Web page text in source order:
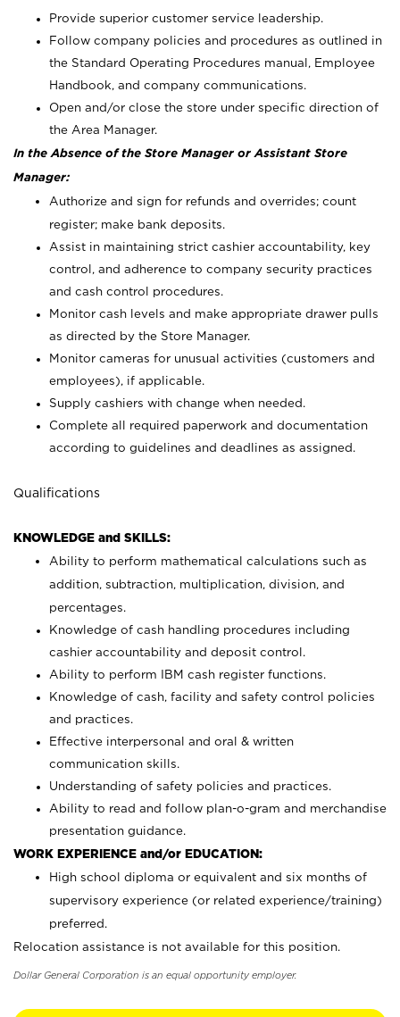
Provide superior customer service leadership.
Follow company policies and procedures as outlined in
the Standard Operating Procedures manual, Employee
Handbook, and company communications.
Open and/or close the store under specific direction of
the Area Manager.
In the Absence of the Store Manager or Assistant Store
Manager:
Authorize and sign for refunds and overrides; count
register; make bank deposits.
Assist in maintaining strict cashier accountability, key
control, and adherence to company security practices
and cash control procedures.
Monitor cash levels and make appropriate drawer pulls
as directed by the Store Manager.
Monitor cameras for unusual activities (customers and
employees), if applicable.
Supply cashiers with change when needed.
Complete all required paperwork and documentation
according to guidelines and deadlines as assigned.
Qualifications
KNOWLEDGE and SKILLS:
Ability to perform mathematical calculations such as
addition, subtraction, multiplication, division, and
percentages.
Knowledge of cash handling procedures including
cashier accountability and deposit control.
Ability to perform IBM cash register functions.
Knowledge of cash, facility and safety control policies
and practices.
Effective interpersonal and oral & written
communication skills.
Understanding of safety policies and practices.
Ability to read and follow plan-o-gram and merchandise
presentation guidance.
WORK EXPERIENCE and/or EDUCATION:
High school diploma or equivalent and six months of
supervisory experience (or related experience/training)
preferred.
Relocation assistance is not available for this position.
Dollar General Corporation is an equal opportunity employer.